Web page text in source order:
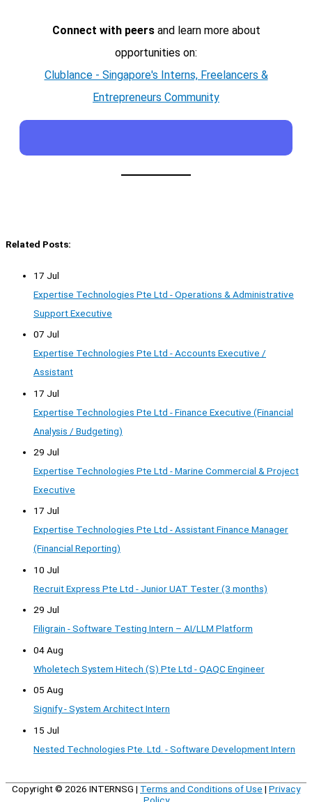
Connect with peersand learn more about
opportunities on:
Clublance - Singapore's Interns, Freelancers &
Entrepreneurs Community
Related Posts:
17 Jul
Expertise Technologies Pte Ltd - Operations & Administrative
Support Executive
07 Jul
Expertise Technologies Pte Ltd - Accounts Executive /
Assistant
17 Jul
Expertise Technologies Pte Ltd - Finance Executive (Financial
Analysis / Budgeting)
29 Jul
Expertise Technologies Pte Ltd - Marine Commercial & Project
Executive
17 Jul
Expertise Technologies Pte Ltd - Assistant Finance Manager
(Financial Reporting)
10 Jul
Recruit Express Pte Ltd - Junior UAT Tester (3 months)
29 Jul
Filigrain - Software Testing Intern – AI/LLM Platform
04 Aug
Wholetech System Hitech (S) Pte Ltd - QAQC Engineer
05 Aug
Signify - System Architect Intern
15 Jul
Nested Technologies Pte. Ltd. - Software Development Intern
Copyright © 2026 INTERNSG | Terms and Conditions of Use | Privacy
Policy